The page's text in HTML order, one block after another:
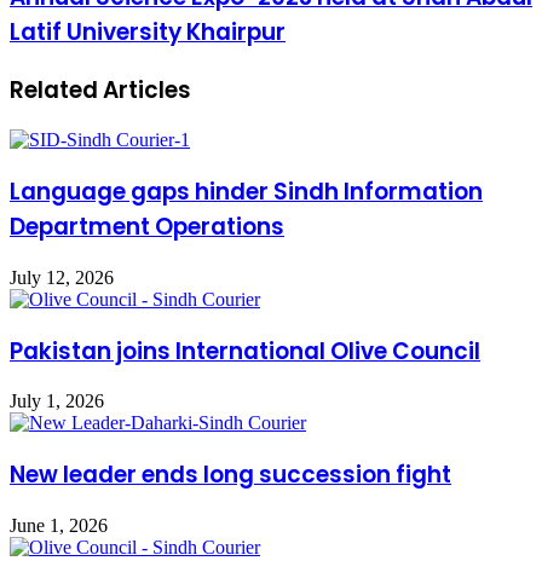
Latif University Khairpur
Related Articles
Language gaps hinder Sindh Information
Department Operations
July 12, 2026
Pakistan joins International Olive Council
July 1, 2026
New leader ends long succession fight
June 1, 2026